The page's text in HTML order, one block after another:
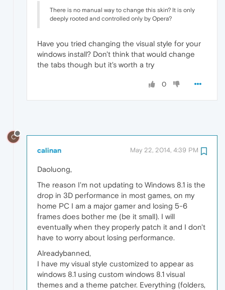
There is no manual way to change this skin? It is only
deeply rooted and controlled only by Opera?
Have you tried changing the visual style for your
windows install? Don't think that would change
the tabs though but it's worth a try
0
C
calinan May 22, 2014, 4:39 PM
Daoluong,
The reason I'm not updating to Windows 8.1 is the
drop in 3D performance in most games, on my
home PC I am a major gamer and losing 5-6
frames does bother me (be it small). I will
eventually when they properly patch it and I don't
have to worry about losing performance.
Alreadybanned,
I have my visual style customized to appear as
windows 8.1 using custom windows 8.1 visual
themes and a theme patcher. Everything (folders,